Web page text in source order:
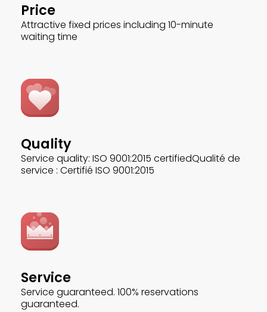
Price
Attractive fixed prices including 10-minute
waiting time
Quality
Service quality: ISO 9001:2015 certifiedQualité de
service : Certifié ISO 9001:2015
Service
Service guaranteed. 100% reservations
guaranteed.